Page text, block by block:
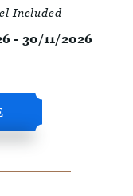
Included
- 30/11/2026